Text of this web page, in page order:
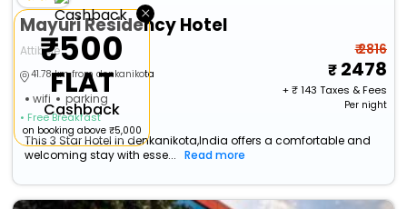
Mayuri Residency Hotel
Attibele
41.78 km from denkanikota
wifi parking
• Free Breakfast
₹ 2816
2478
+ ₹143 Taxes & Fees
Per night
This 3 Star Hotel in denkanikota,India offers a comfortable and
welcoming stay with esse...
Read more
×
₹500
FLAT
Cashback
on booking above ₹5,000